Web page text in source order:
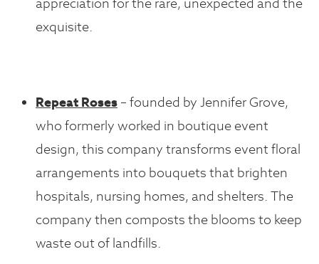
exquisite.
Repeat Roses – founded by Jennifer Grove,
who formerly worked in boutique event
design, this company transforms event floral
arrangements into bouquets that brighten
hospitals, nursing homes, and shelters. The
company then composts the blooms to keep
waste out of landfills.